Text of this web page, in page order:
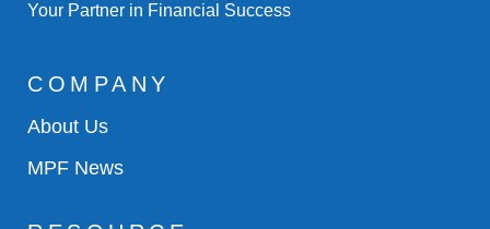
Your Partner in Financial Success
COMPANY
About Us
MPF News